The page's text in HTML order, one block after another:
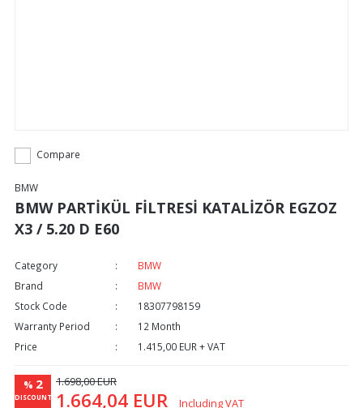
Compare
BMW
BMW PARTİKÜL FİLTRESİ KATALİZÖR EGZOZ
X3 / 5.20 D E60
Category
BMW
Brand
BMW
Stock Code
18307798159
Warranty Period
12 Month
Price
1.415,00 EUR + VAT
% 2
DISCOUNT
1.698,00 EUR
1.664,04 EUR Including VAT